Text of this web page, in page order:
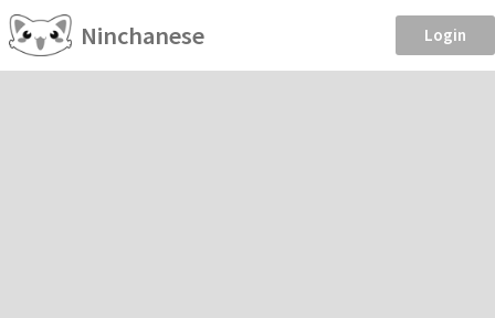
Ninchanese Login